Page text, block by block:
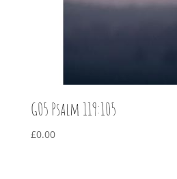
G05 Psalm 119:105
£0.00